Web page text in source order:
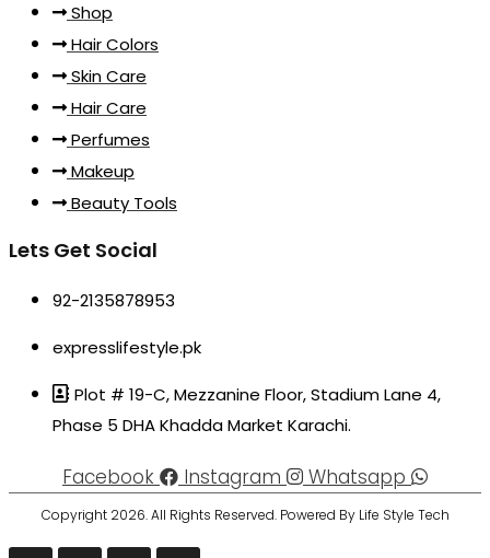
Shop
Hair Colors
Skin Care
Hair Care
Perfumes
Makeup
Beauty Tools
Lets Get Social
92-2135878953
expresslifestyle.pk
Plot # 19-C, Mezzanine Floor, Stadium Lane 4,
Phase 5 DHA Khadda Market Karachi.
Facebook Instagram Whatsapp
Copyright 2026. All Rights Reserved. Powered By Life Style Tech